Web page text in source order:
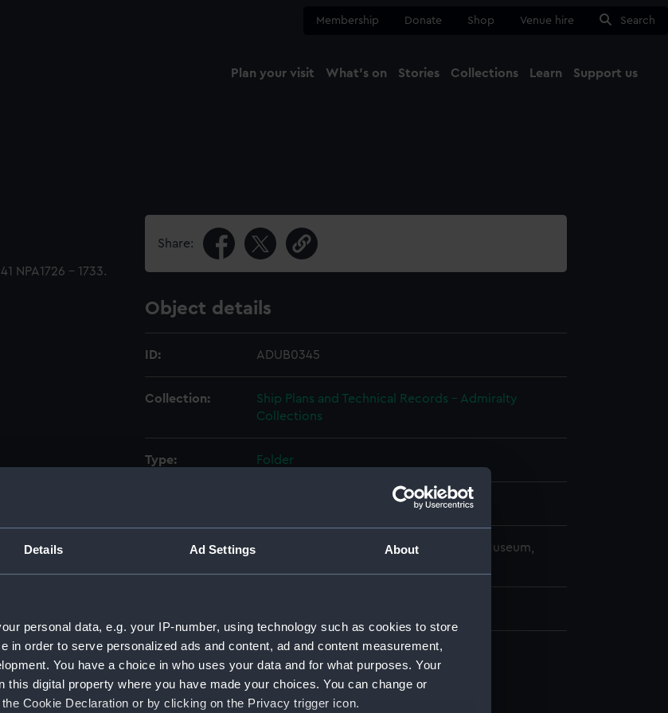
Details Ad Settings About
personal data, e.g. your IP-number, using technology such as cookies to store
in order to serve personalized ads and content, ad and content measurement,
You have a choice in who uses your data and for what purposes. Your
this digital property where you have made your choices. You can change or
Cookie Declaration or by clicking on the Privacy trigger icon.
Membership Donate Shop Venue hire Search
Plan your visit What's on Stories Collections Learn Support us
NPA1726 - 1733.
Share:
Object details
ID: ADUB0345
Collection:
Ship Plans and Technical Records - Admiralty
Collections
Type: Folder
© Crown copyright. National Maritime Museum,
Parts:
Folder
Bridge deck plan (NPA1727)